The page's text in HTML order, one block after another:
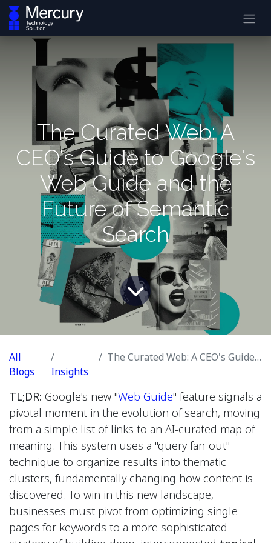
The Curated Web: A
CEO's Guide to Google's
Web Guide and the
Future of Semantic
Search
All
Blogs
Insights
The Curated Web: A CEO's Guide to Google's Web Guide and the Future of Semantic Search
TL;DR: Google's new "Web Guide" feature signals a
pivotal moment in the evolution of search, moving
from a simple list of links to an AI-curated map of
meaning. This system uses a "query fan-out"
technique to organize results into thematic
clusters, fundamentally changing how content is
discovered. To win in this new landscape,
businesses must pivot from optimizing single
pages for keywords to a more sophisticated